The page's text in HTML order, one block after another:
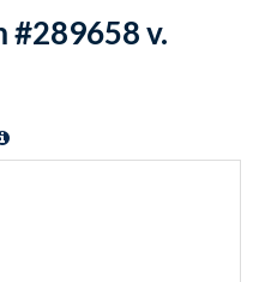
#289658 v.